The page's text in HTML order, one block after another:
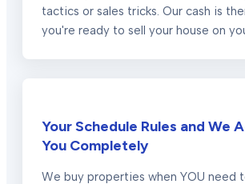
tactics or sales tricks. Our cash is
you're ready to sell your house on
Your Schedule Rules and We
You Completely
We buy properties when YOU need